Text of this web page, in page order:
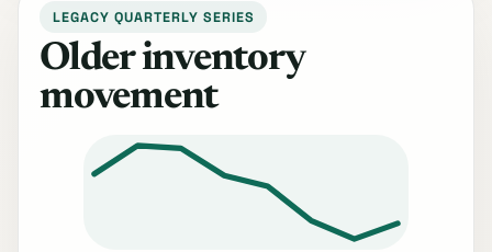
LEGACY QUARTERLY SERIES
Older inventory
movement